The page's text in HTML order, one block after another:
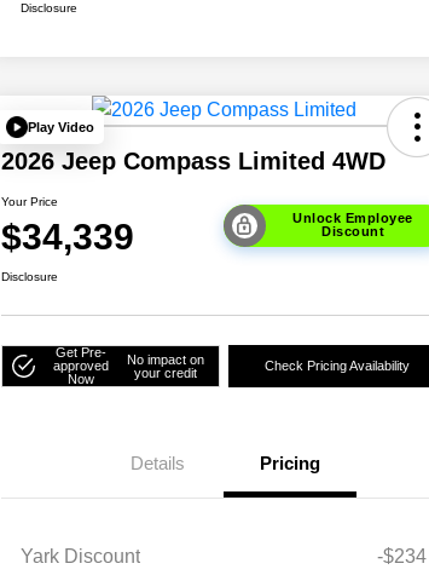
Disclosure
Play Video
2026 Jeep Compass Limited 4WD
Your Price
$34,339
Unlock Employee
Discount
Disclosure
Get Pre-
approved
Now
No impact on
your credit
Check Pricing Availability
Details Pricing
Yark Discount
-$234